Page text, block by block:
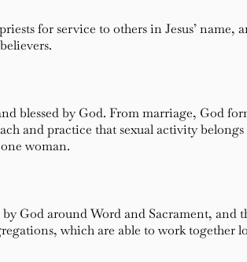
for service to others in Jesus’ name,
blessed by God. From marriage, God
and practice that sexual activity belongs
woman.
God around Word and Sacrament, and
which are able to work together